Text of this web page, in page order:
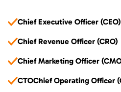
Chief Executive Officer (CEO)
Chief Revenue Officer (CRO)
Chief Marketing Officer
CTOChief Operating Officer